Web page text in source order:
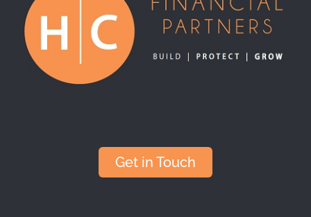
Get in Touch